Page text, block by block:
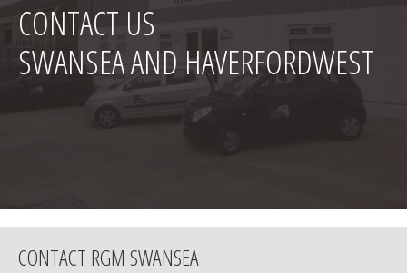
CONTACT US
SWANSEA AND HAVERFORDWEST
CONTACT RGM SWANSEA